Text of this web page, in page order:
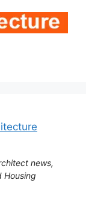
news,
Housing